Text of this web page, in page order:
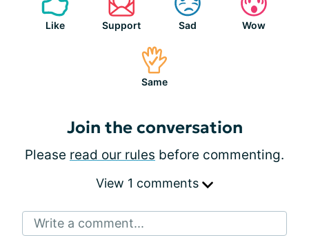
Like Support Sad Wow
Same
Join the conversation
Please read our rules before commenting.
View 1 comments
Write a comment...